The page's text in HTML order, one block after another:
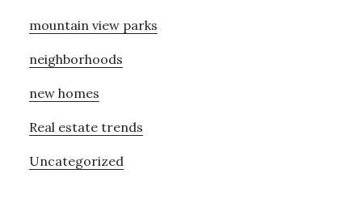
mountain view parks
neighborhoods
new homes
Real estate trends
Uncategorized